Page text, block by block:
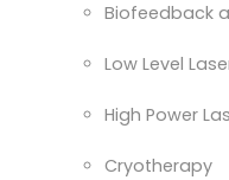
Biofeedback
Low Level
High Power
Cryotherapy